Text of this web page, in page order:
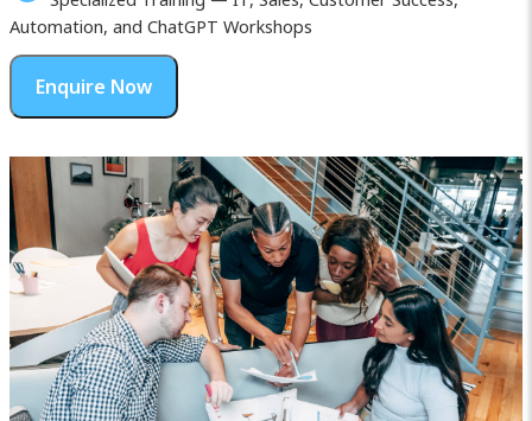
Automation, and ChatGPT Workshops
Enquire Now